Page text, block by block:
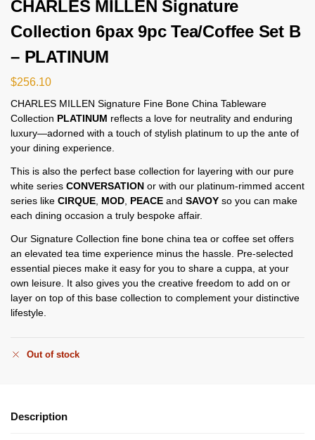
CHARLES MILLEN Signature
Collection 6pax 9pc Tea/Coffee Set B
– PLATINUM
$256.10
CHARLES MILLEN Signature Fine Bone China Tableware
Collection PLATINUM reflects a love for neutrality and enduring
luxury—adorned with a touch of stylish platinum to up the ante of
your dining experience.
This is also the perfect base collection for layering with our pure
white series CONVERSATION or with our platinum-rimmed accent
series like CIRQUE MOD PEACE and SAVOY so you can make
each dining occasion a truly bespoke affair.
Our Signature Collection fine bone china tea or coffee set offers
an elevated tea time experience minus the hassle. Pre-selected
essential pieces make it easy for you to share a cuppa, at your
own leisure. It also gives you the creative freedom to add on or
layer on top of this base collection to complement your distinctive
lifestyle.
Out of stock
Description